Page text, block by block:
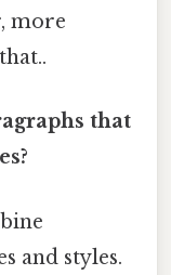
more
that
and styles.